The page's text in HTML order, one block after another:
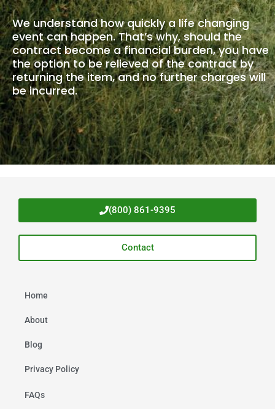
We understand how quickly a life changing
event can happen. That’s why, should the
contract become a financial burden, you have
the option to be relieved of the contract by
returning the item, and no further charges will
be incurred.
Home
About
Blog
Privacy Policy
FAQs
(800) 861-9395
Contact